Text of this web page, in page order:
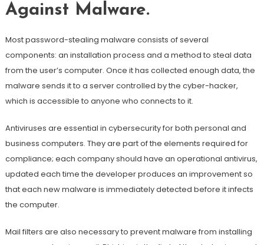
Against Malware.
Most password-stealing malware consists of several
components: an installation process and a method to steal data
from the user’s computer. Once it has collected enough data, the
malware sends it to a server controlled by the cyber-hacker,
which is accessible to anyone who connects to it.
Antiviruses are essential in cybersecurity for both personal and
business computers. They are part of the elements required for
compliance; each company should have an operational antivirus,
updated each time the developer produces an improvement so
that each new malware is immediately detected before it infects
the computer.
Mail filters are also necessary to prevent malware from installing